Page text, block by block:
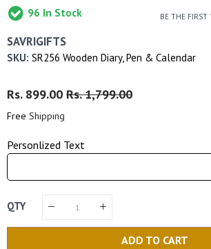
96 In Stock BE THE FIRST
SAVRIGIFTS
SKU: SR256 Wooden Diary, Pen & Calendar
Regular
Price
Rs. 899.00 Sale
Rs. 1,799.00
Free Shipping
Personlized Text
QTY
ADD TO CART